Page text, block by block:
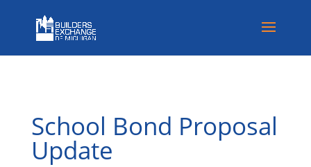
School Bond Proposal
Update